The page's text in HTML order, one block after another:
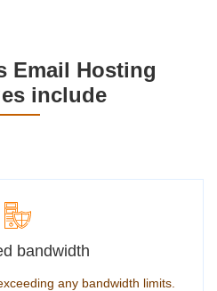
Email Hosting
include
bandwidth
any bandwidth limits.